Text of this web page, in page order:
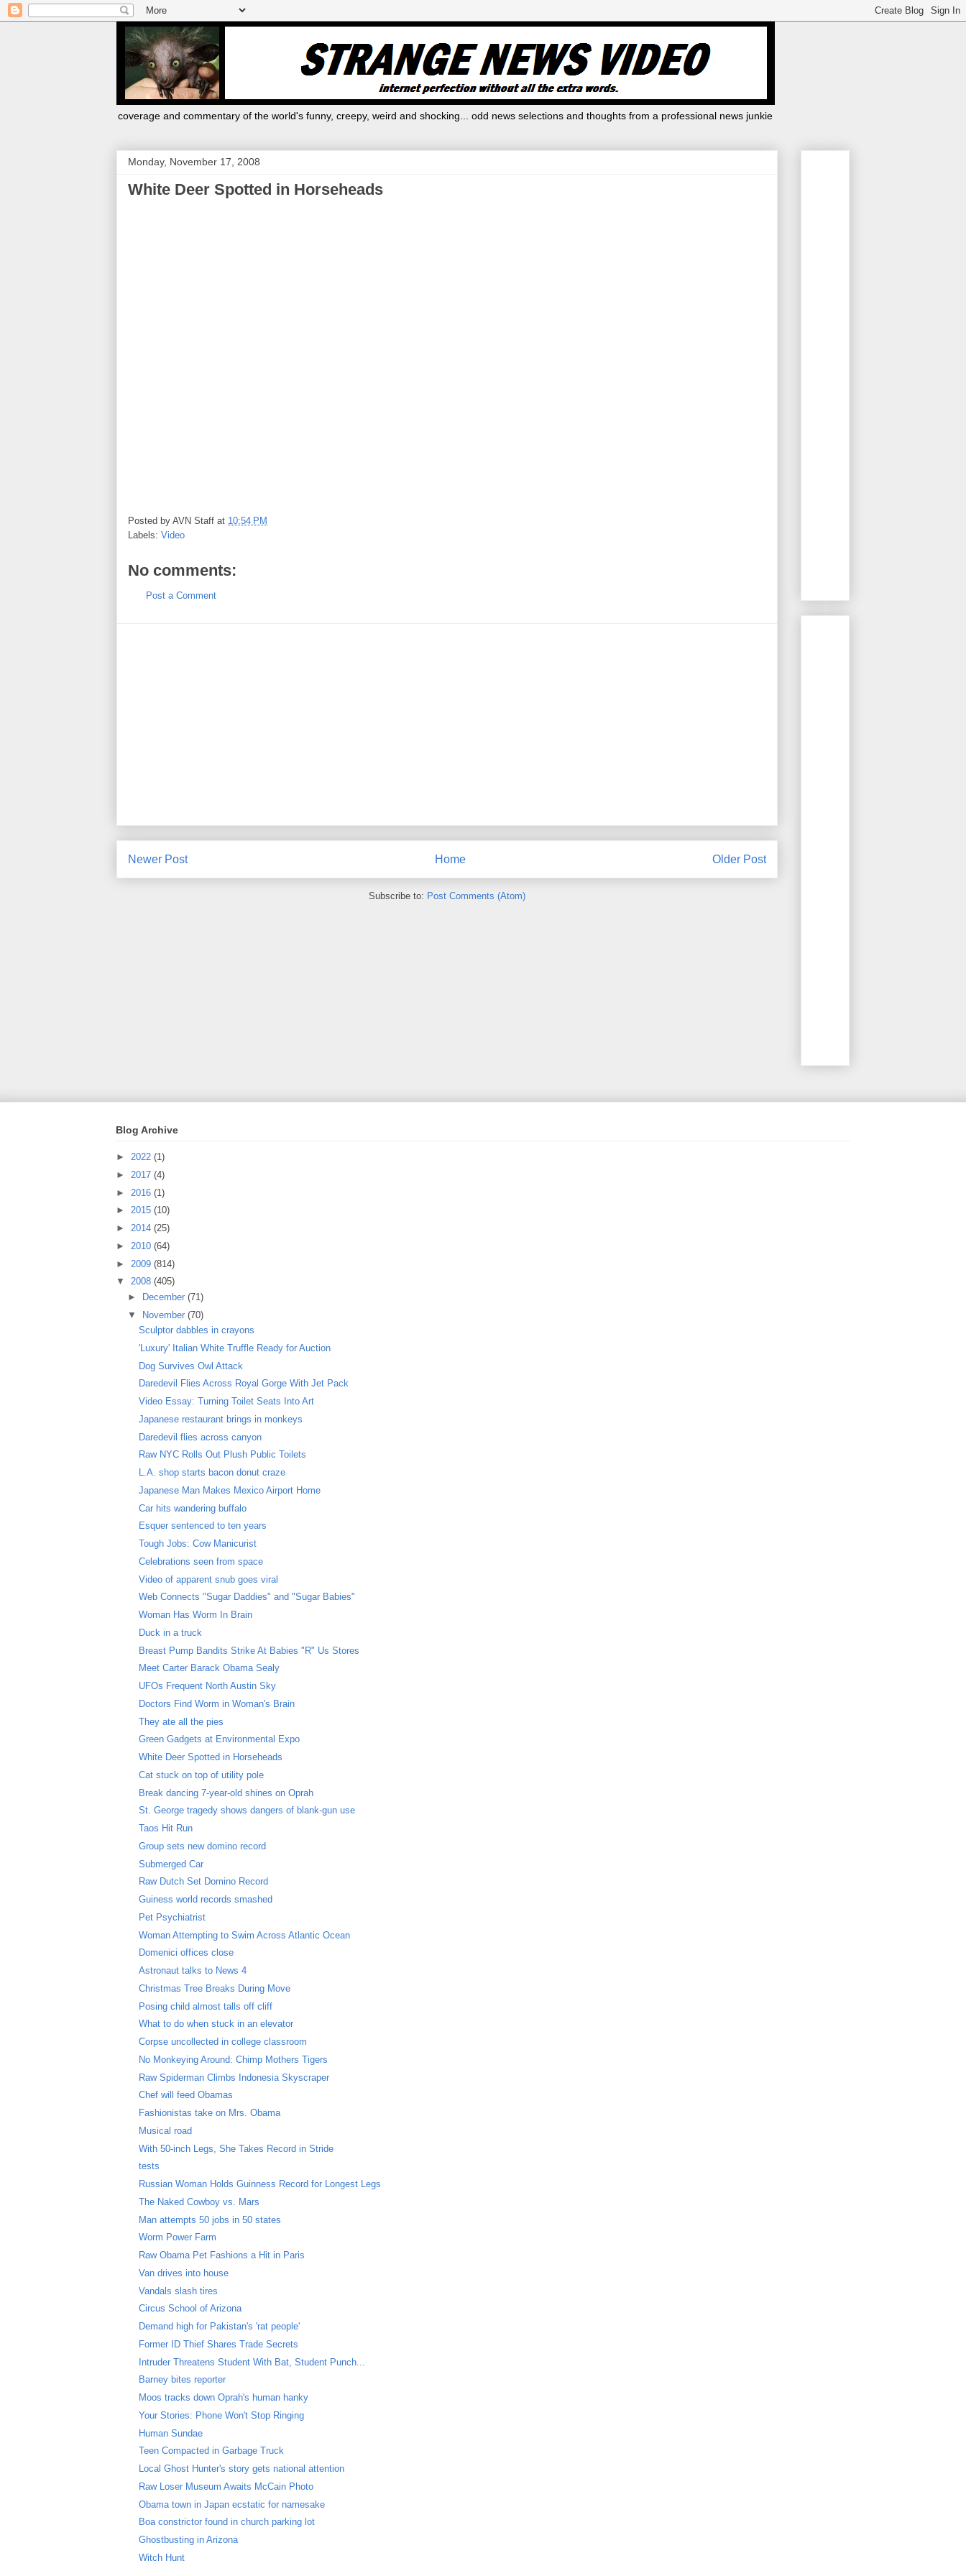
coverage and commentary of the world's funny, creepy, weird and shocking... odd news selections and thoughts from a professional news junkie
Monday, November 17, 2008
White Deer Spotted in Horseheads
Posted by AVN Staff at 10:54 PM
Labels: Video
No comments:
Post a Comment
Newer Post Older Post
Home
Subscribe to: Post Comments (Atom)
Blog Archive
► 2022 (1)
► 2017 (4)
► 2016 (1)
► 2015 (10)
► 2014 (25)
► 2010 (64)
► 2009 (814)
▼ 2008 (405)
►
December (71)
▼ November (70)
Sculptor dabbles in crayons
'Luxury' Italian White Truffle Ready for Auction
Dog Survives Owl Attack
Daredevil Flies Across Royal Gorge With Jet Pack
Video Essay: Turning Toilet Seats Into Art
Japanese restaurant brings in monkeys
Daredevil flies across canyon
Raw NYC Rolls Out Plush Public Toilets
L.A. shop starts bacon donut craze
Japanese Man Makes Mexico Airport Home
Car hits wandering buffalo
Esquer sentenced to ten years
Tough Jobs: Cow Manicurist
Celebrations seen from space
Video of apparent snub goes viral
Web Connects "Sugar Daddies" and "Sugar Babies"
Woman Has Worm In Brain
Duck in a truck
Breast Pump Bandits Strike At Babies "R" Us Stores
Meet Carter Barack Obama Sealy
UFOs Frequent North Austin Sky
Doctors Find Worm in Woman's Brain
They ate all the pies
Green Gadgets at Environmental Expo
White Deer Spotted in Horseheads
Cat stuck on top of utility pole
Break dancing 7-year-old shines on Oprah
St. George tragedy shows dangers of blank-gun use
Taos Hit Run
Group sets new domino record
Submerged Car
Raw Dutch Set Domino Record
Guiness world records smashed
Pet Psychiatrist
Woman Attempting to Swim Across Atlantic Ocean
Domenici offices close
Astronaut talks to News 4
Christmas Tree Breaks During Move
Posing child almost talls off cliff
What to do when stuck in an elevator
Corpse uncollected in college classroom
No Monkeying Around: Chimp Mothers Tigers
Raw Spiderman Climbs Indonesia Skyscraper
Chef will feed Obamas
Fashionistas take on Mrs. Obama
Musical road
With 50-inch Legs, She Takes Record in Stride
tests
Russian Woman Holds Guinness Record for Longest Legs
The Naked Cowboy vs. Mars
Man attempts 50 jobs in 50 states
Worm Power Farm
Raw Obama Pet Fashions a Hit in Paris
Van drives into house
Vandals slash tires
Circus School of Arizona
Demand high for Pakistan's 'rat people'
Former ID Thief Shares Trade Secrets
Intruder Threatens Student With Bat, Student Punch...
Barney bites reporter
Moos tracks down Oprah's human hanky
Your Stories: Phone Won't Stop Ringing
Human Sundae
Teen Compacted in Garbage Truck
Local Ghost Hunter's story gets national attention
Raw Loser Museum Awaits McCain Photo
Obama town in Japan ecstatic for namesake
Boa constrictor found in church parking lot
Ghostbusting in Arizona
Witch Hunt